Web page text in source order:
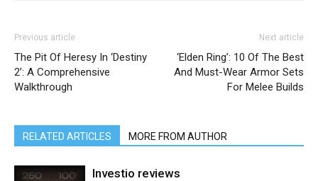
Previous article
The Pit Of Heresy In ‘Destiny
2’: A Comprehensive
Walkthrough
Next article
‘Elden Ring’: 10 Of The Best
And Must-Wear Armor Sets
For Melee Builds
RELATED ARTICLES MORE FROM AUTHOR
Investio reviews